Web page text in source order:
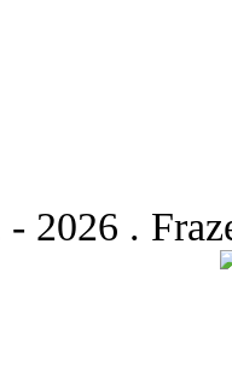
- 2026 .